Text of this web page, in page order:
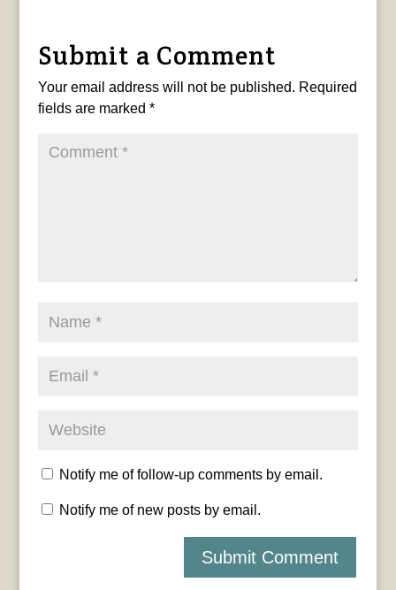
Submit a Comment
Your email address will not be published. Required
fields are marked *
Notify me of follow-up comments by email.
Notify me of new posts by email.